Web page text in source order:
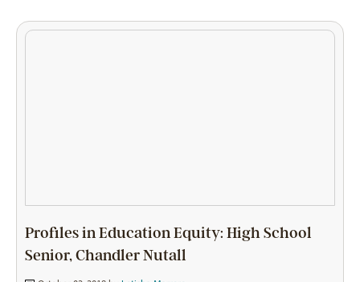
Profiles in Education Equity: High School
Senior, Chandler Nutall